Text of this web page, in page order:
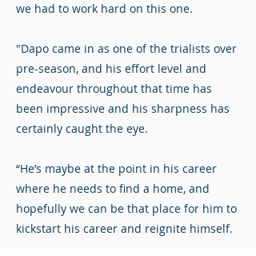
we had to work hard on this one.
"Dapo came in as one of the trialists over
pre-season, and his effort level and
endeavour throughout that time has
been impressive and his sharpness has
certainly caught the eye.
“He’s maybe at the point in his career
where he needs to find a home, and
hopefully we can be that place for him to
kickstart his career and reignite himself.